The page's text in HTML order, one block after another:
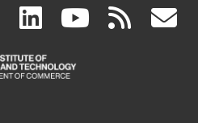
facebook
(link
is
linkedin
(link
is
(link rss